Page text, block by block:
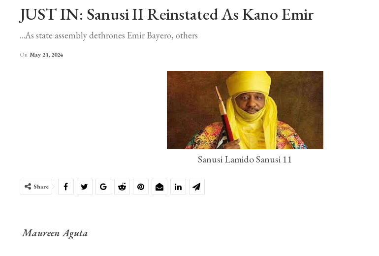
JUST IN: Sanusi II Reinstated As Kano Emir
…As state assembly dethrones Emir Bayero, others
On May 23, 2024
Sanusi Lamido Sanusi 11
Share
Maureen Aguta